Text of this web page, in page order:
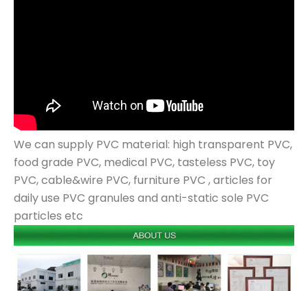
We can supply PVC material: high transparent PVC,
food grade PVC, medical PVC, tasteless PVC, toy
PVC, cable&wire PVC, furniture PVC , articles for
daily use PVC granules and anti-static sole PVC
particles etc